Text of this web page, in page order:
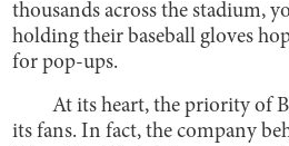
thousands across the stadium,
holding their baseball gloves
for pop-ups.
At its heart, the priority of
its fans. In fact, the company